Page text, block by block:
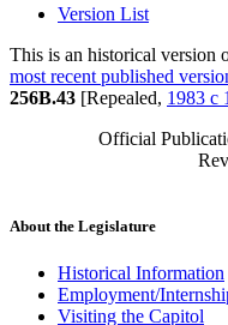
Version List
This is an historical version
most recent published
256B.43 [Repealed, 1983 c
Official
About the Legislature
Historical Information
Employment/
Visiting the Capitol